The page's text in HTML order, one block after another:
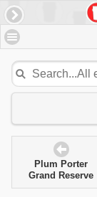
Plum Porter
Grand Reserve